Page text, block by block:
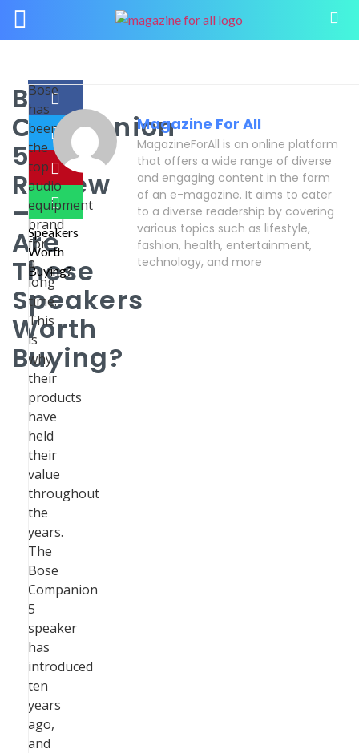
Bose
Companion
5
Review
–
Are
These
Speakers
Worth
Buying?
Bose
has
been
the
top
audio
equipment
brand
for
a
long
time.
This
is
why
their
products
have
held
their
value
throughout
the
years.
The
Bose
Companion
5
speaker
has
introduced
ten
years
ago,
and
Magazine For All
MagazineForAll is an online platform
that offers a wide range of diverse
and engaging content in the form
of an e-magazine. It aims to cater
to a diverse readership by covering
various topics such as lifestyle,
fashion, health, entertainment,
technology, and more